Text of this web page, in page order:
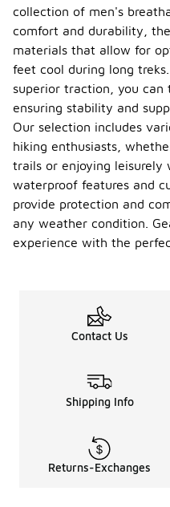
collection of men's
comfort and durability,
materials that allow for
feet cool during long
superior traction, you can
ensuring stability and
Our selection includes
hiking enthusiasts,
trails or enjoying leisurely
waterproof features and
provide protection and
any weather condition.
experience with the
Contact Us
Shipping Info
Returns-Exchanges